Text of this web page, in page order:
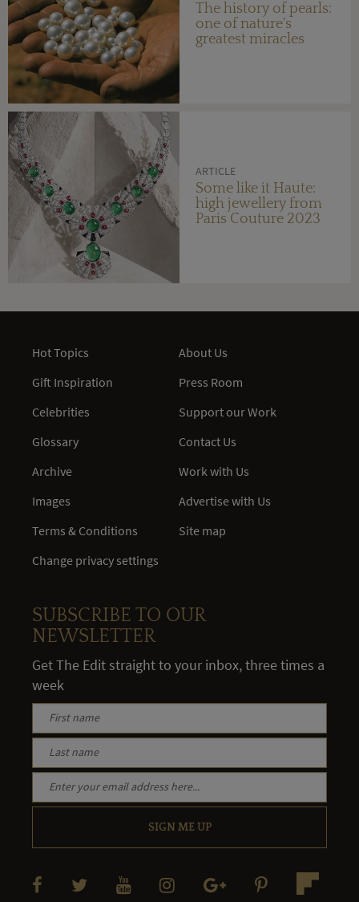
The history of pearls:
one of nature's
greatest miracles
ARTICLE
Some like it Haute:
high jewellery from
Paris Couture 2023
Hot Topics
Gift Inspiration
Celebrities
Glossary
Archive
Images
Terms & Conditions
Change privacy settings
About Us
Press Room
Support our Work
Contact Us
Work with Us
Advertise with Us
Site map
SUBSCRIBE TO OUR
NEWSLETTER
Get The Edit straight to your inbox, three times a
week
SIGN ME UP